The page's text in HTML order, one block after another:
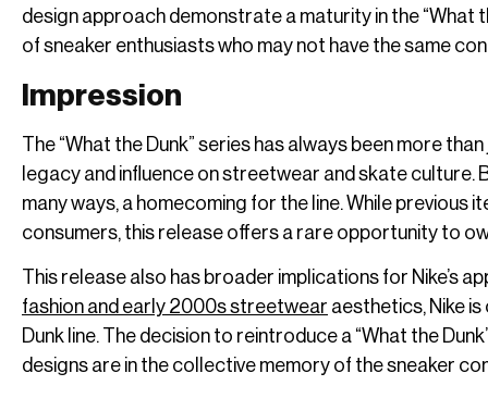
design approach demonstrate a maturity in the “What
of sneaker enthusiasts who may not have the same
Impression
The “What the Dunk” series has always been more
legacy and influence on streetwear and skate culture.
many ways, a homecoming for the line. While
consumers, this release offers a rare opportunity to
This release also has broader implications for Nike’s
fashion and early 2000s streetwear aesthetics, Nike
Dunk line. The decision to reintroduce a “What the
designs are in the collective memory of the sneaker